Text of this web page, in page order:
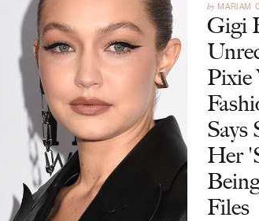
by MARIAM
Gigi
Says
Her
Files